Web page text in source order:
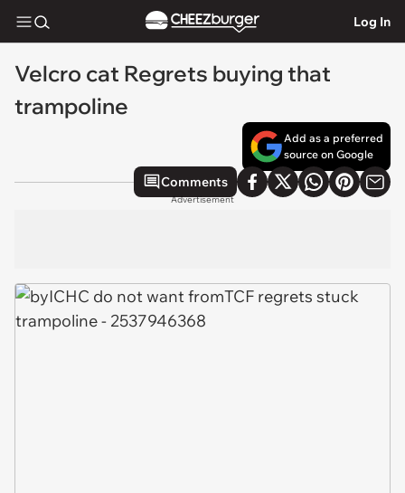
Log In
Velcro cat Regrets buying that
trampoline
Add as a preferred
source on Google
Comments
Advertisement